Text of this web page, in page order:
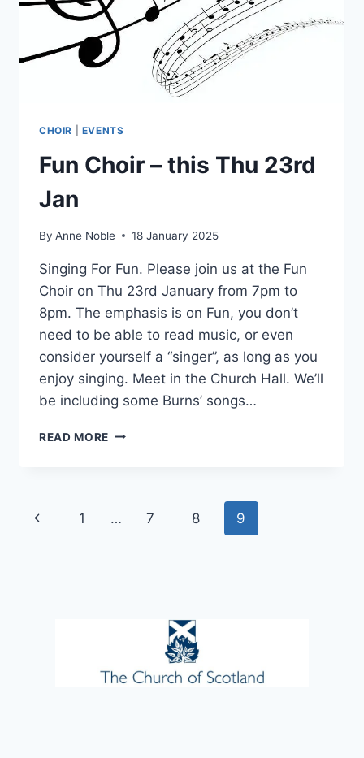
CHOIR EVENTS
Fun Choir – this Thu 23rd
Jan
By Anne Noble 18 January 2025
Singing For Fun. Please join us at the Fun
Choir on Thu 23rd January from 7pm to
8pm. The emphasis is on Fun, you don’t
need to be able to read music, or even
consider yourself a “singer”, as long as you
enjoy singing. Meet in the Church Hall. We’ll
be including some Burns’ songs…
READ MORE FUN
Page
Previous
1 … 7 8 9